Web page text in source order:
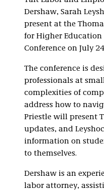
Dershaw, Sarah
present at the
for Higher
Conference on July
The conference is
professionals at
complexities of
address how to
Priestle will present
updates, and
information on
to themselves.
Dershaw is an
labor attorney,